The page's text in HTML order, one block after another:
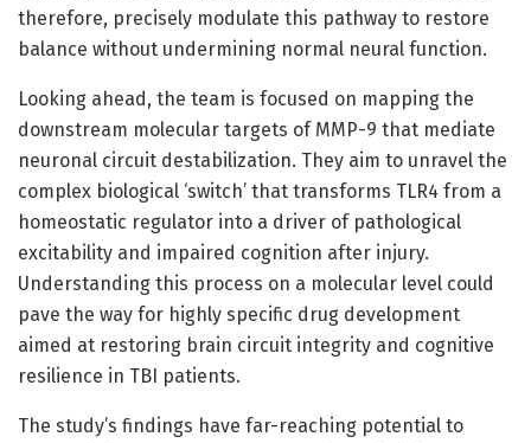
therefore, precisely modulate this pathway to restore
balance without undermining normal neural function.
Looking ahead, the team is focused on mapping the
downstream molecular targets of MMP-9 that mediate
neuronal circuit destabilization. They aim to unravel the
complex biological ‘switch’ that transforms TLR4 from a
homeostatic regulator into a driver of pathological
excitability and impaired cognition after injury.
Understanding this process on a molecular level could
pave the way for highly specific drug development
aimed at restoring brain circuit integrity and cognitive
resilience in TBI patients.
The study’s findings have far-reaching potential to